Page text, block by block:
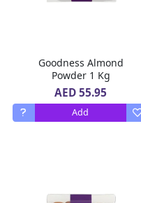
Goodness Almond
Powder 1 Kg
AED 55.95
Add